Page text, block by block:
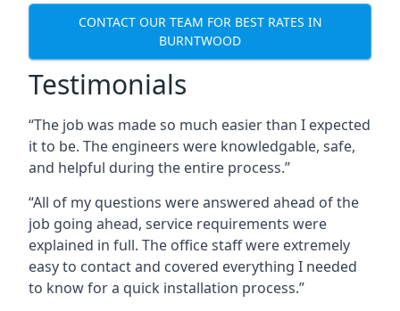
CONTACT OUR TEAM FOR BEST RATES IN
BURNTWOOD
Testimonials
“The job was made so much easier than I expected
it to be. The engineers were knowledgable, safe,
and helpful during the entire process.”
“All of my questions were answered ahead of the
job going ahead, service requirements were
explained in full. The office staff were extremely
easy to contact and covered everything I needed
to know for a quick installation process.”